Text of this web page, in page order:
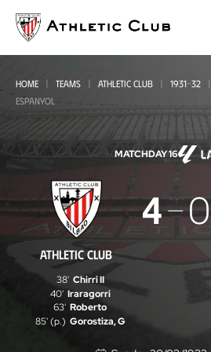
main
page
HOME TEAMS ATHLETIC CLUB 1931-32
ESPANYOL
MATCHDAY 16
Athletic
Club
-
RCD
Espanyol
ATHLETIC CLUB
4 0
38' Chirri II
40' Iraragorri
63' Roberto
85' (p.) Gorostiza, G